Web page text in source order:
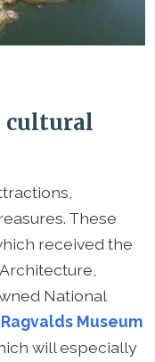
cultural
These
received the
National
Ragvalds Museum
will especially